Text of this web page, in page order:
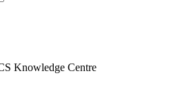
Knowledge Centre